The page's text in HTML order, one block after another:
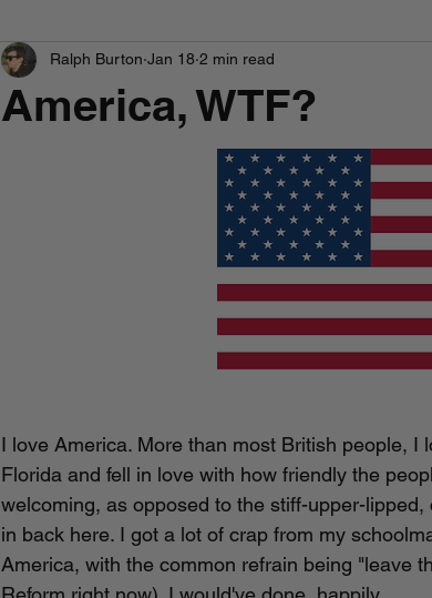
America, WTF?
Ralph Burton Jan 18 2 min read
I love America. More than most British people, I
Florida and fell in love with how friendly the
welcoming, as opposed to the stiff-upper-
in back here. I got a lot of crap from my
America, with the common refrain being "leave